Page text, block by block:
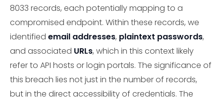
8033 records, each potentially mapping to a
compromised endpoint. Within these records, we
identified email addresses, plaintext passwords,
and associated URLs, which in this context likely
refer to API hosts or login portals. The significance of
this breach lies not just in the number of records,
but in the direct accessibility of credentials. The